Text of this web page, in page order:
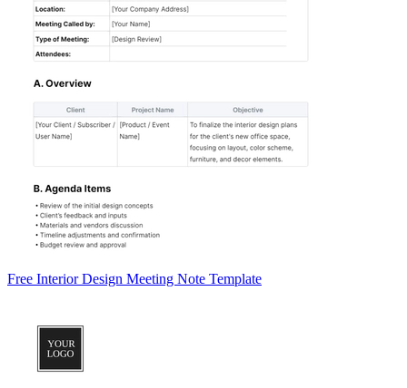
Free Interior Design Meeting Note Template